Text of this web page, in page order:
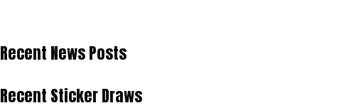
Recent News Posts
Recent Sticker Draws